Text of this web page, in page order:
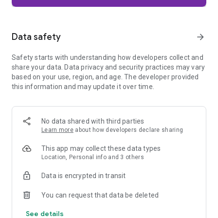
Firefox is designed with privacy built in from the moment you
trackers, crypto miners, and fingerprinters. Total Cookie
harder for companies to build a profile of your browsing
habits.
When you want extra privacy, private browsing mode doesn't
automatically when you navigate away and require your
fingerprint, PIN, or device security to unlock—helping keep
what you're doing private if someone else uses your phone.
Focus on what matters
The web can be distracting. Firefox is designed to help you
yourself. Reader Mode clears clutter from articles, and
without pulling focus from what you're doing.
Browse your way
Data safety arrow_forward
Safety starts with understanding how developers collect and
share your data. Data privacy and security practices may vary
based on your use, region, and age. The developer provided
this information and may update it over time.
No data shared with third parties
Learn more about how developers declare sharing
This app may collect these data types
Location, Personal info and 3 others
Data is encrypted in transit
You can request that data be deleted
See details